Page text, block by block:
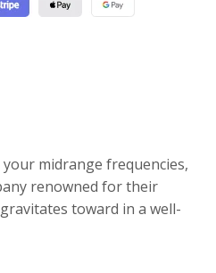
midrange frequencies,
renowned for their
toward in a well-